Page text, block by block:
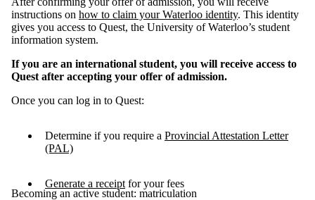
instructions on how to claim your Waterloo identity. This identity
gives you access to Quest, the University of Waterloo’s student
information system.
If you are an international student, you will receive access to
Quest after accepting your offer of admission.
Once you can log in to Quest:
Determine if you require a Provincial Attestation Letter
(PAL)
Generate a receipt for your fees
Becoming an active student: matriculation